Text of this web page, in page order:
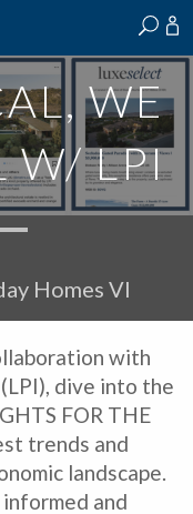
WE
W/ LPI
Homes VI
with
dive into the
FOR THE
trends and
landscape.
and